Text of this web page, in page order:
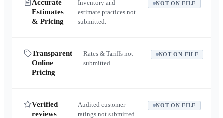
Accurate
Estimates
& Pricing
Inventory and
estimate practices not
submitted.
NOT ON FILE
Transparent
Online
Pricing
Rates & Tariffs not
submitted.
NOT ON FILE
Verified
reviews
Audited customer
ratings not submitted.
NOT ON FILE